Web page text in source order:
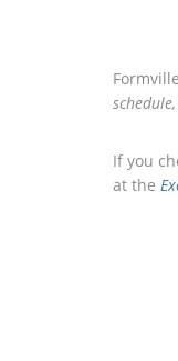
If you
at the